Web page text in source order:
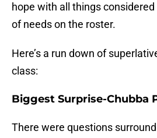
hope with all things
of needs on the roster.
Here’s a run down of
class:
Biggest Surprise-Chubba
There were questions